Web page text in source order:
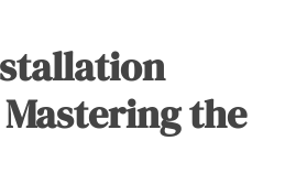
the